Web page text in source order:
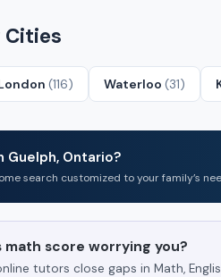
Cities
(116) Waterloo (31)
Guelph, Ontario?
search customized to your family’s
math score worrying you?
tutors close gaps in Math,